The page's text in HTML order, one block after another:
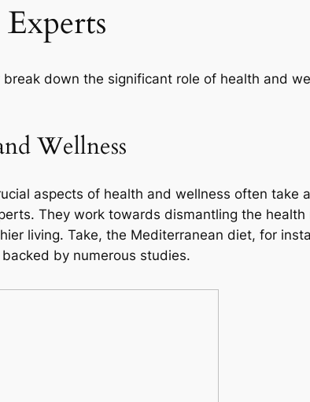
down the significant role of health and
Wellness
aspects of health and wellness often take
They work towards dismantling the
living. Take, the Mediterranean diet, for
by numerous studies.